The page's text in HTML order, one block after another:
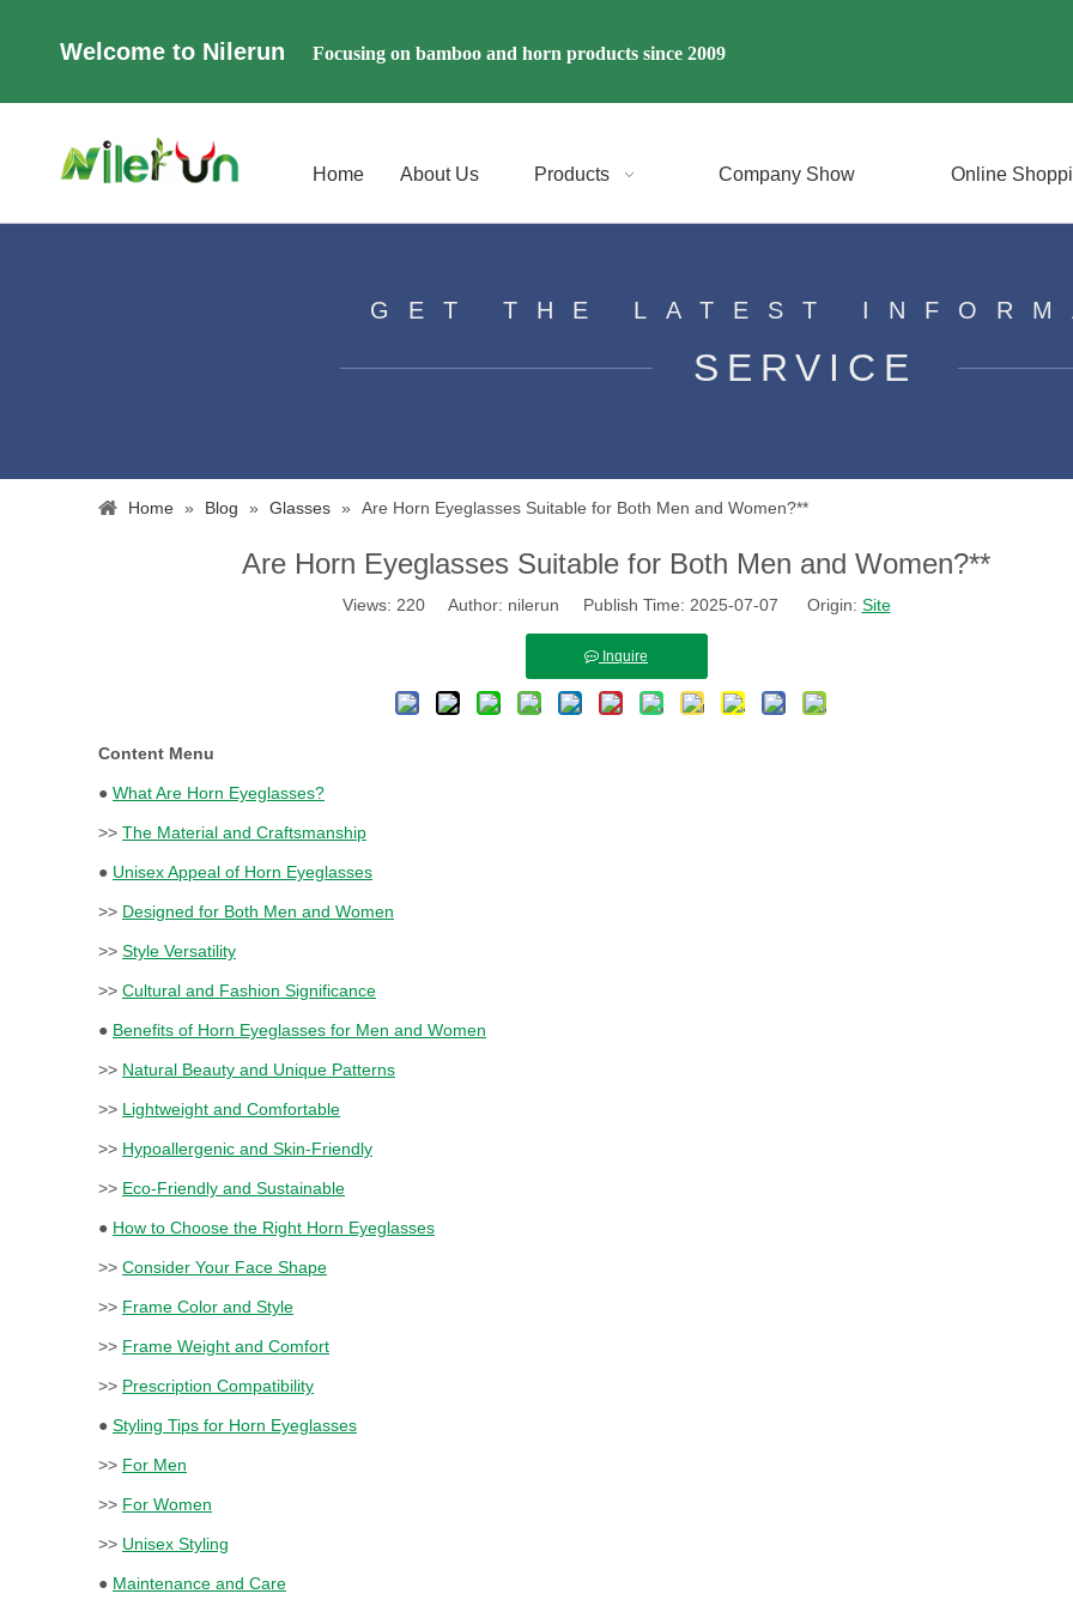
Welcome to Nilerun Focusing on bamboo and horn products since 2009
Home About Us Products Company Show Online
GET THE LATEST
SERVICE
Home » Blog » Glasses » ​Are Horn Eyeglasses Suitable for Both Men and Women?**
​Are Horn Eyeglasses Suitable for Both Men and Women?**
Views: 220Author: nilerun Publish Time: 2025-07-07 Origin: Site
Inquire
Content Menu
● What Are Horn Eyeglasses?
>> The Material and Craftsmanship
● Unisex Appeal of Horn Eyeglasses
>> Designed for Both Men and Women
>> Style Versatility
>> Cultural and Fashion Significance
● Benefits of Horn Eyeglasses for Men and Women
>> Natural Beauty and Unique Patterns
>> Lightweight and Comfortable
>> Hypoallergenic and Skin-Friendly
>> Eco-Friendly and Sustainable
● How to Choose the Right Horn Eyeglasses
>> Consider Your Face Shape
>> Frame Color and Style
>> Frame Weight and Comfort
>> Prescription Compatibility
● Styling Tips for Horn Eyeglasses
>> For Men
>> For Women
>> Unisex Styling
● Maintenance and Care